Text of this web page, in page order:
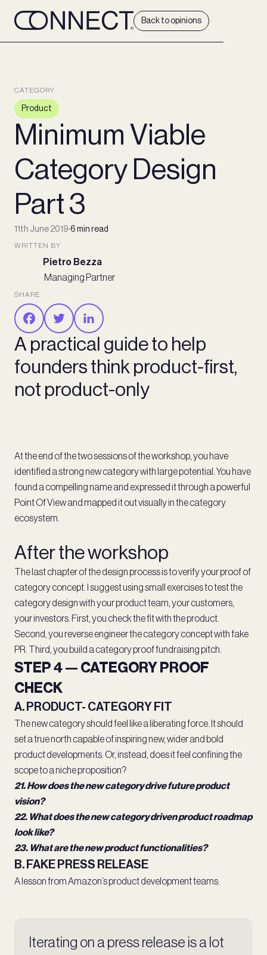
Back to opinions
CATEGORY
Product
Minimum Viable
Category Design
Part 3
11th June 2019∙6 min read
WRITTEN BY
Pietro Bezza
Managing Partner
SHARE
A practical guide to help
founders think product-first,
not product-only
At the end of the two sessions of the workshop, you have
identified a strong new category with large potential. You have
found a compelling name and expressed it through a powerful
Point Of View and mapped it out visually in the category
ecosystem.
After the workshop
The last chapter of the design process is to verify your proof of
category concept. I suggest using small exercises to test the
category design with your product team, your customers,
your investors. First, you check the fit with the product.
Second, you reverse engineer the category concept with fake
PR. Third, you build a category proof fundraising pitch.
STEP 4 — CATEGORY PROOF
CHECK
A. PRODUCT- CATEGORY FIT
The new category should feel like a liberating force. It should
set a true north capable of inspiring new, wider and bold
product developments. Or, instead, does it feel confining the
scope to a niche proposition?
21. How does the new category drive future product
vision?
22. What does the new category driven product roadmap
look like?
23. What are the new product functionalities?
B. FAKE PRESS RELEASE
A lesson from Amazon’s product development teams:
Iterating on a press release is a lot